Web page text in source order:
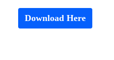
Download Here